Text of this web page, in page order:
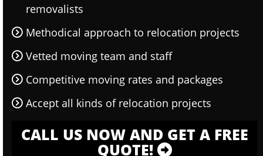
removalists
Methodical approach to relocation projects
Vetted moving team and staff
Competitive moving rates and packages
Accept all kinds of relocation projects
CALL US NOW AND GET A FREE
QUOTE!